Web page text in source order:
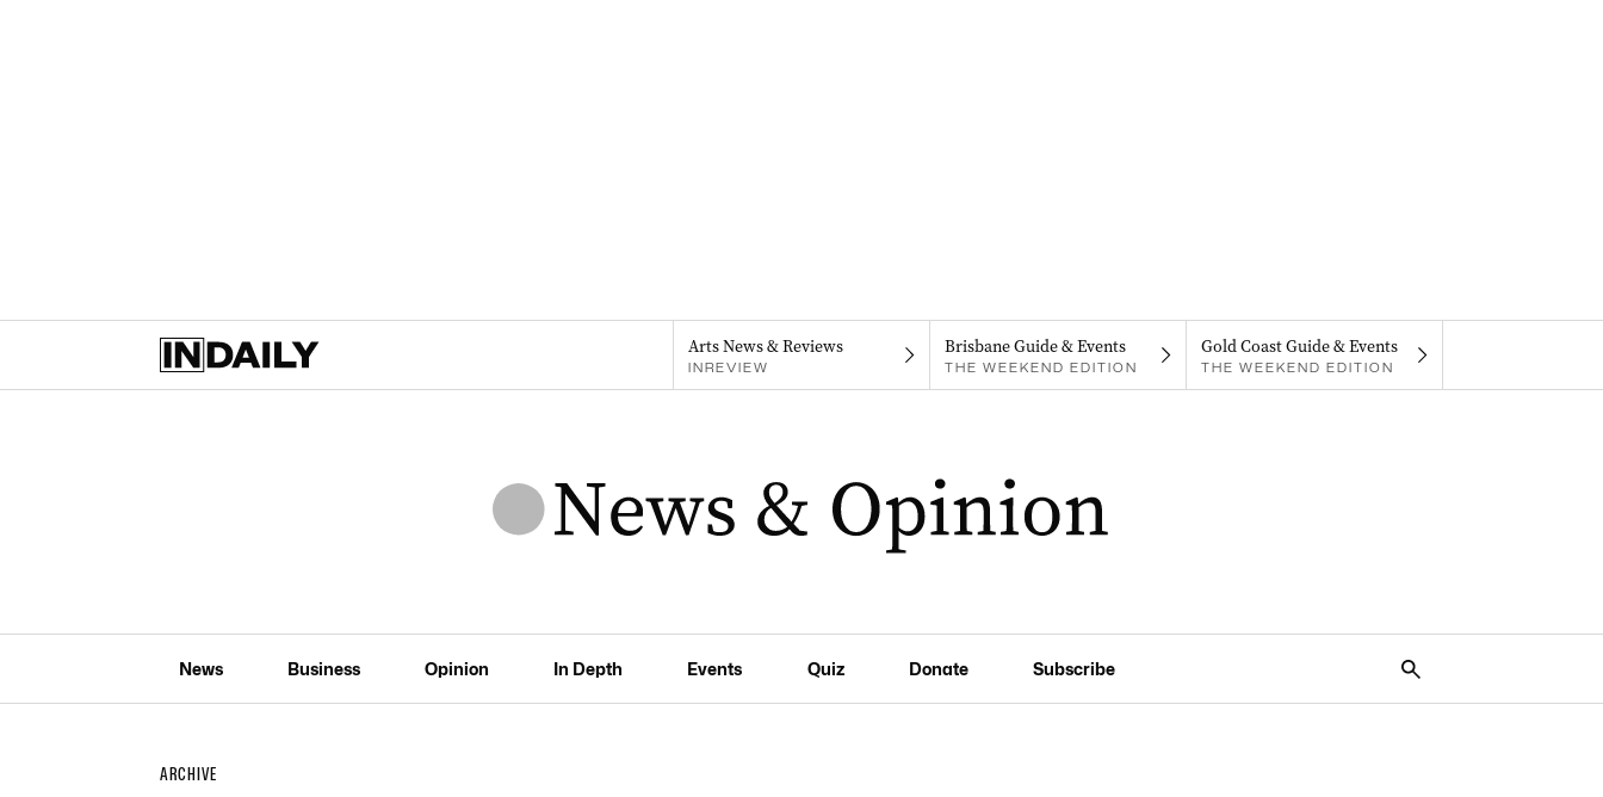
Arts News & Reviews
INREVIEW
Brisbane Guide & Events
THE WEEKEND EDITION
Gold Coast Guide & Events
THE WEEKEND EDITION
News Business Opinion In Depth Events Quiz Donate Subscribe
ARCHIVE